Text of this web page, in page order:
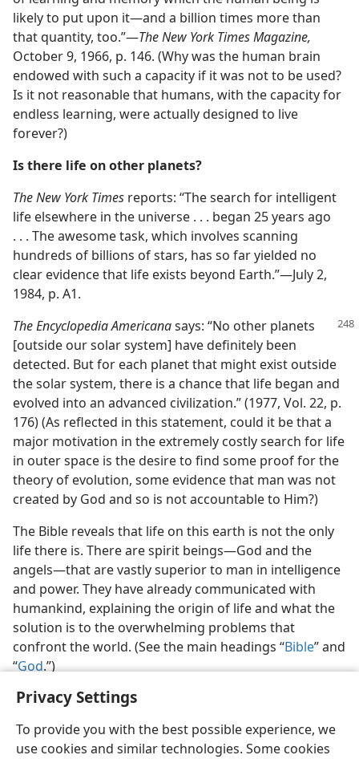
Privacy Settings
To provide you with the best possible experience, we
use cookies and similar technologies. Some cookies
likely to put upon it—and a billion times more than
that quantity, too.”—The New York Times Magazine,
October 9, 1966, p. 146. (Why was the human brain
endowed with such a capacity if it was not to be used?
Is it not reasonable that humans, with the capacity for
endless learning, were actually designed to live
forever?)
Is there life on other planets?
The New York Times reports: “The search for intelligent
life elsewhere in the universe . . . began 25 years ago
. . . The awesome task, which involves scanning
hundreds of billions of stars, has so far yielded no
clear evidence that life exists beyond Earth.”—July 2,
1984, p. A1.
The Encyclopedia Americanasays: “No other planets
[outside our solar system] have definitely been
detected. But for each planet that might exist outside
the solar system, there is a chance that life began and
evolved into an advanced civilization.” (1977, Vol. 22, p.
176) (As reflected in this statement, could it be that a
major motivation in the extremely costly search for life
in outer space is the desire to find some proof for the
theory of evolution, some evidence that man was not
created by God and so is not accountable to Him?)
The Bible reveals that life on this earth is not the only
life there is. There are spirit beings—God and the
angels—that are vastly superior to man in intelligence
and power. They have already communicated with
humankind, explaining the origin of life and what the
solution is to the overwhelming problems that
confront the world. (See the main headings “Bible” and
“God.”)